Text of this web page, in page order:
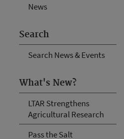
News
Search
Search News & Events
What's New?
LTAR Strengthens
Agricultural Research
Pass the Salt